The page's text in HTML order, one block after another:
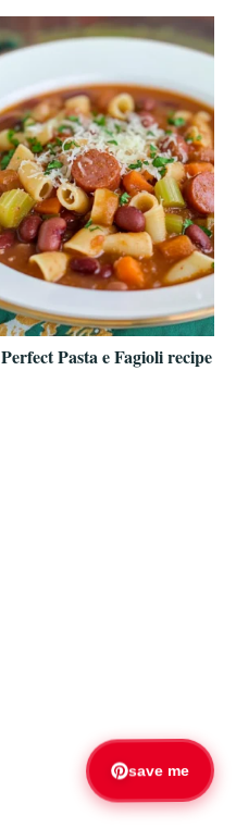
Perfect Pasta e Fagioli recipe
save me